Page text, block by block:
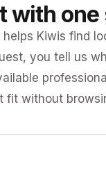
with
helps Kiwis find
you tell us
fit without